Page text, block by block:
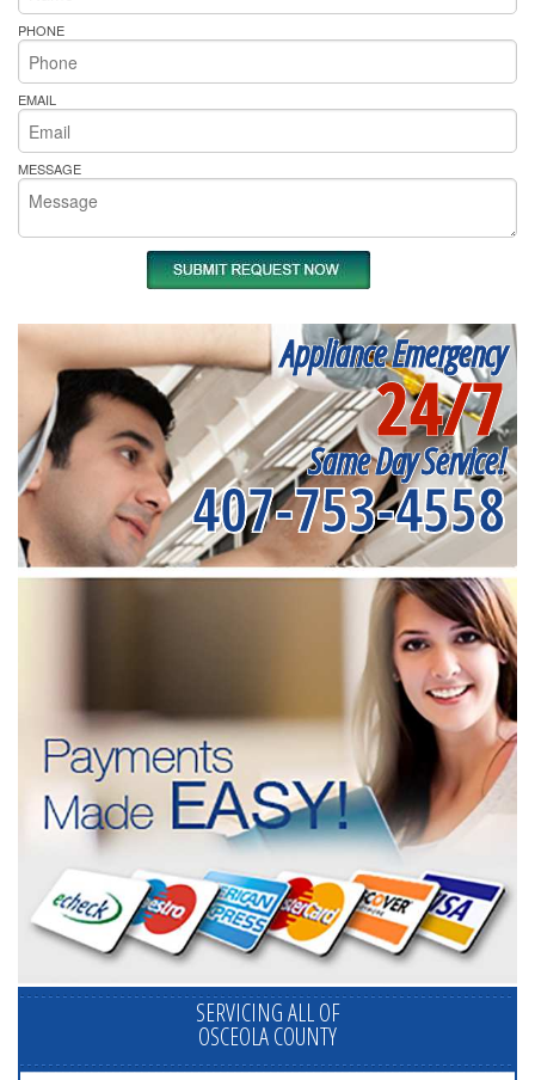
PHONE
EMAIL
MESSAGE
Appliance Emergency
24/7
Same Day Service!
407-753-4558
SERVICING ALL OF
OSCEOLA COUNTY